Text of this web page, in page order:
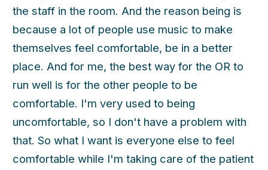
the staff in the room. And the reason being is
because a lot of people use music to make
themselves feel comfortable, be in a better
place. And for me, the best way for the OR to
run well is for the other people to be
comfortable. I'm very used to being
uncomfortable, so I don't have a problem with
that. So what I want is everyone else to feel
comfortable while I'm taking care of the patient